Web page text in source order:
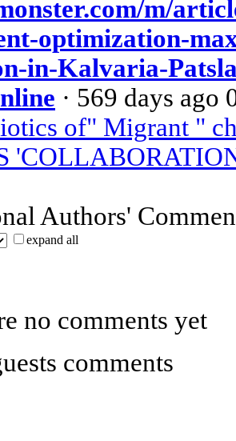
m/
optimization-
in-Kalvaria-
· 569 days ago
of" Migrant "
Authors'
expand all
no comments yet
comments